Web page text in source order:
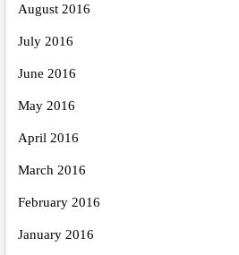
August 2016
July 2016
June 2016
May 2016
April 2016
March 2016
February 2016
January 2016